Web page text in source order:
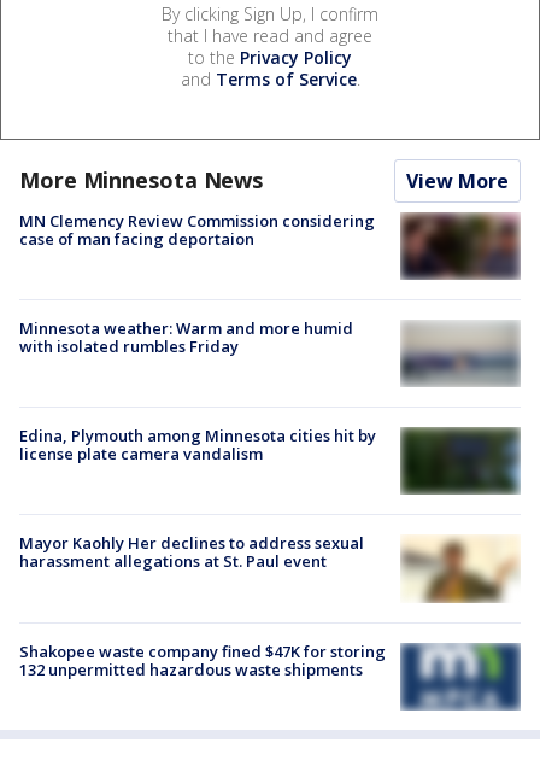
By clicking Sign Up, I confirm
that I have read and agree
to the Privacy Policy
and Terms of Service.
More Minnesota News View More
MN Clemency Review Commission considering
case of man facing deportaion
Minnesota weather: Warm and more humid
with isolated rumbles Friday
Edina, Plymouth among Minnesota cities hit by
license plate camera vandalism
Mayor Kaohly Her declines to address sexual
harassment allegations at St. Paul event
Shakopee waste company fined $47K for storing
132 unpermitted hazardous waste shipments